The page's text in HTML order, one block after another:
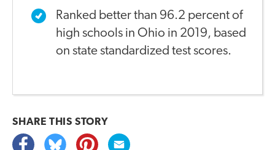
Ranked better than 96.2 percent of
high schools in Ohio in 2019, based
on state standardized test scores.
SHARE THIS STORY